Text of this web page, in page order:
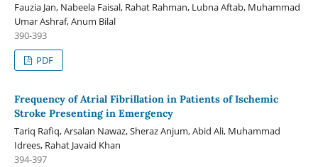
Fauzia Jan, Nabeela Faisal, Rahat Rahman, Lubna Aftab, Muhammad
Umar Ashraf, Anum Bilal
390-393
PDF
Frequency of Atrial Fibrillation in Patients of Ischemic
Stroke Presenting in Emergency
Tariq Rafiq, Arsalan Nawaz, Sheraz Anjum, Abid Ali, Muhammad
Idrees, Rahat Javaid Khan
394-397